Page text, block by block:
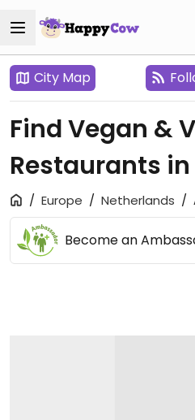
City Map
Find Vegan &
Restaurants
Europe Netherlands
Become an